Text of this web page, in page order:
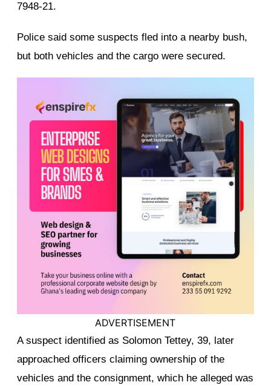
7948-21.
Police said some suspects fled into a nearby bush,
but both vehicles and the cargo were secured.
ADVERTISEMENT
A suspect identified as Solomon Tettey, 39, later
approached officers claiming ownership of the
vehicles and the consignment, which he alleged was